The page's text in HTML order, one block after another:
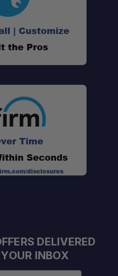
| Customize
the Pros
Time
Seconds
disclosures
DELIVERED
INBOX